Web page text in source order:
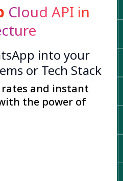
Cloud API in
into your
or Tech Stack
rates and instant
the power of